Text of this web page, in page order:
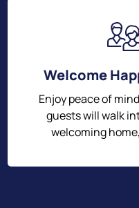
Welcome
Enjoy peace of
guests will walk
welcoming